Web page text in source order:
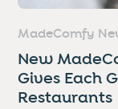
MadeComfy
New
Gives Each
Restaurants